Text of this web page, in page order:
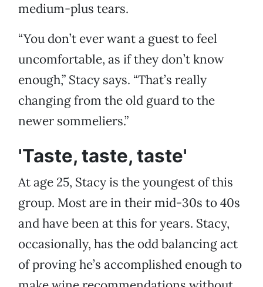
medium-plus tears.
“You don’t ever want a guest to feel
uncomfortable, as if they don’t know
enough,” Stacy says. “That’s really
changing from the old guard to the
newer sommeliers.”
'Taste, taste, taste'
At age 25, Stacy is the youngest of this
group. Most are in their mid-30s to 40s
and have been at this for years. Stacy,
occasionally, has the odd balancing act
of proving he’s accomplished enough to